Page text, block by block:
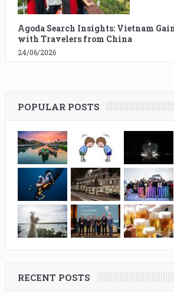
Agoda Search Insights: Vietnam
with Travelers from China
24/06/2026
POPULAR POSTS
RECENT POSTS